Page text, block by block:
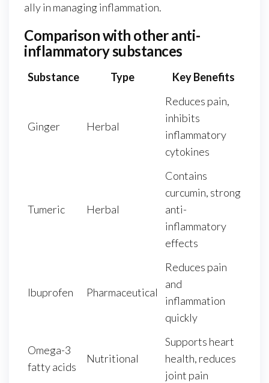
ally in managing inflammation.
Comparison with other anti-
inflammatory substances
Substance Type Key Benefits
Ginger Herbal
Reduces pain,
inhibits
inflammatory
cytokines
Tumeric Herbal
Contains
curcumin, strong
anti-
inflammatory
effects
Ibuprofen Pharmaceutical
Reduces pain
and
inflammation
quickly
Omega-3
fatty acids
Nutritional
Supports heart
health, reduces
joint pain